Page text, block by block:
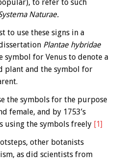
to refer to such
Naturae.
to use these signs in a
Plantae hybridae
symbol for Venus to denote a
plant and the symbol for
the symbols for the purpose
female, and by 1753’s
using the symbols freely [1]
other botanists
as did scientists from